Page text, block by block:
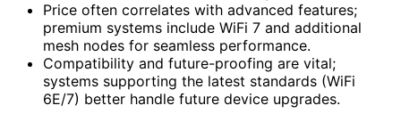
Price often correlates with advanced features;
premium systems include WiFi 7 and additional
mesh nodes for seamless performance.
Compatibility and future-proofing are vital;
systems supporting the latest standards (WiFi
6E/7) better handle future device upgrades.